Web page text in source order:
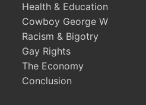
Health & Education
Cowboy George W
Racism & Bigotry
Gay Rights
The Economy
Conclusion